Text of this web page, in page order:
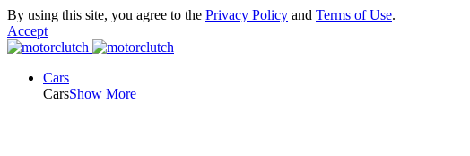
By using this site, you agree to the Privacy Policy and Terms of Use.
Accept
Cars
CarsShow More